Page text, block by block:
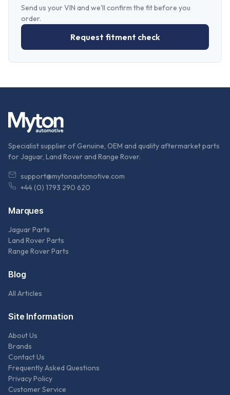
Send us your VIN and we'll confirm the fit before you
order.
Request fitment check
Specialist supplier of Genuine, OEM and quality aftermarket parts
for Jaguar, Land Rover and Range Rover.
support@mytonautomotive.com
+44 (0) 1793 290 620
Marques
Jaguar Parts
Land Rover Parts
Range Rover Parts
Blog
All Articles
Site Information
About Us
Brands
Contact Us
Frequently Asked Questions
Privacy Policy
Customer Service